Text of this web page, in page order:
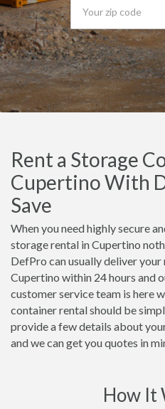
Rent a Storage
Cupertino With
Save
When you need highly secure
storage rental in Cupertino
DefPro can usually deliver
Cupertino within 24 hours and
customer service team is here
container rental should be
provide a few details about
and we can get you quotes in
How It